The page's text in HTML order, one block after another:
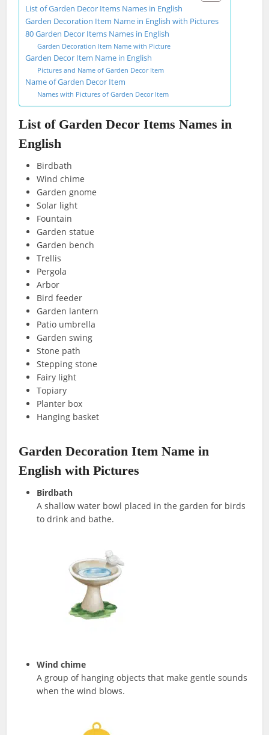
List of Garden Decor Items Names in English
Garden Decoration Item Name in English with Pictures
80 Garden Decor Items Names in English
Garden Decoration Item Name with Picture
Garden Decor Item Name in English
Pictures and Name of Garden Decor Item
Name of Garden Decor Item
Names with Pictures of Garden Decor Item
List of Garden Decor Items Names in
English
Birdbath
Wind chime
Garden gnome
Solar light
Fountain
Garden statue
Garden bench
Trellis
Pergola
Arbor
Bird feeder
Garden lantern
Patio umbrella
Garden swing
Stone path
Stepping stone
Fairy light
Topiary
Planter box
Hanging basket
Garden Decoration Item Name in
English with Pictures
Birdbath
A shallow water bowl placed in the garden for birds
to drink and bathe.
Wind chime
A group of hanging objects that make gentle sounds
when the wind blows.